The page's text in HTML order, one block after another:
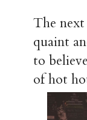
The
quaint
to
of hot